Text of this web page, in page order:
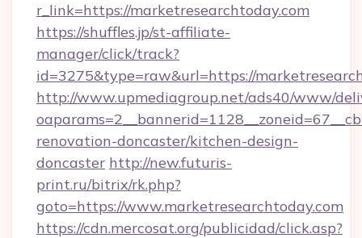
r_link=https://marketresearchtoday.com
https://shuffles.jp/st-affiliate-
manager/click/track?
id=3275&type=raw&url=https://
http://www.upmediagroup.net/ads40/www/
renovation-doncaster/kitchen-design-
doncaster http://new.futuris-
print.ru/bitrix/rk.php?
goto=https://www.marketresearchtoday.com
https://cdn.mercosat.org/publicidad/click.asp?